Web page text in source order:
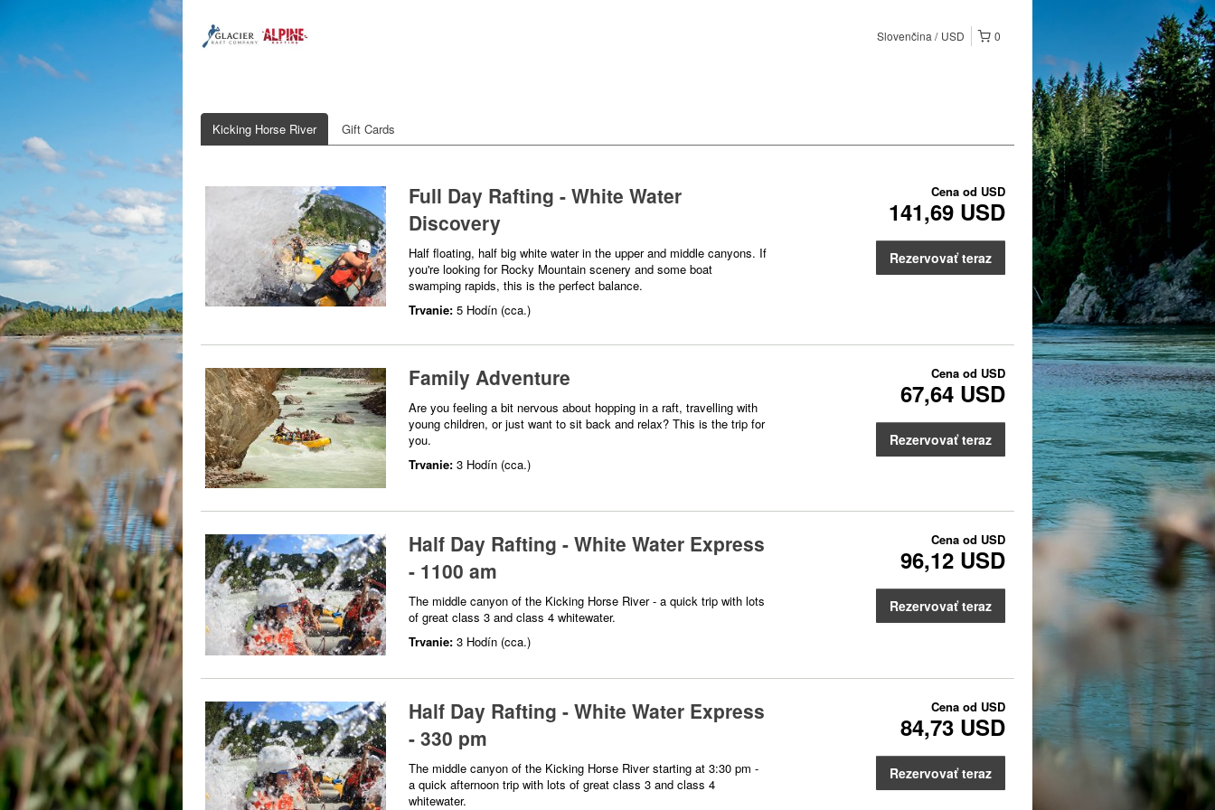
0
Slovenčina USD
Kicking Horse River Gift Cards
Full Day Rafting - White Water
Discovery
Half floating, half big white water in the upper and middle canyons. If
you're looking for Rocky Mountain scenery and some boat
swamping rapids, this is the perfect balance.
Trvanie: 5 Hodín (cca.)
Cena od USD
141,69 USD
Rezervovať teraz
Family Adventure
Are you feeling a bit nervous about hopping in a raft, travelling with
young children, or just want to sit back and relax? This is the trip for
you.
Trvanie: 3 Hodín (cca.)
Cena od USD
67,64 USD
Rezervovať teraz
Half Day Rafting - White Water Express
- 1100 am
The middle canyon of the Kicking Horse River - a quick trip with lots
of great class 3 and class 4 whitewater.
Trvanie: 3 Hodín (cca.)
Cena od USD
96,12 USD
Rezervovať teraz
Half Day Rafting - White Water Express
- 330 pm
The middle canyon of the Kicking Horse River starting at 3:30 pm -
a quick afternoon trip with lots of great class 3 and class 4
whitewater.
Cena od USD
84,73 USD
Rezervovať teraz